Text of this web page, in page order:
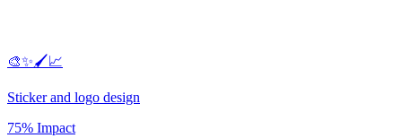
🎨✨🖌️📈
Sticker and logo design
75% Impact